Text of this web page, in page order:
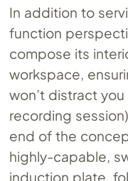
In addition to
function
compose its
workspace,
won’t distract
recording
end of the
highly-capable,
induction plate,